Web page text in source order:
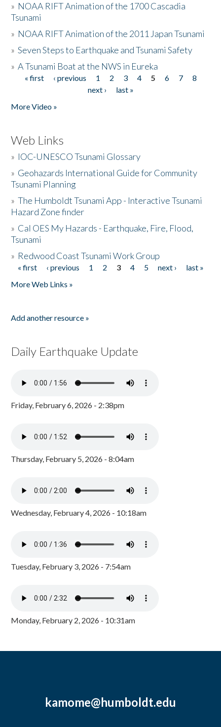
» NOAA RIFT Animation of the 1700 Cascadia
Tsunami
» NOAA RIFT Animation of the 2011 Japan Tsunami
»Seven Steps to Earthquake and Tsunami Safety
»A Tsunami Boat at the NWS in Eureka
Pages
« first ‹ previous 1 2 3 4 5 6 7
8
next ›
last »
More Video »
Web Links
» IOC-UNESCO Tsunami Glossary
» Geohazards International Guide for Community
Tsunami Planning
»The Humboldt Tsunami App - Interactive Tsunami
Hazard Zone finder
» Cal OES My Hazards - Earthquake, Fire, Flood,
Tsunami
» Redwood Coast Tsunami Work Group
Pages
« first ‹ previous 1 2 3 4 5 next ›
last »
More Web Links »
Add another resource »
Daily Earthquake Update
Friday, February 6, 2026 - 2:38pm
Thursday, February 5, 2026 - 8:04am
Wednesday, February 4, 2026 - 10:18am
Tuesday, February 3, 2026 - 7:54am
Monday, February 2, 2026 - 10:31am
kamome@humboldt.edu